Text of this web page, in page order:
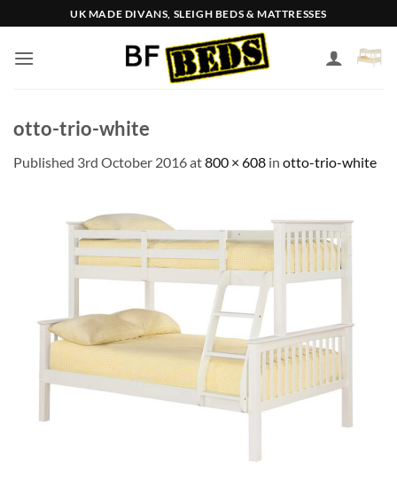
to
content
UK MADE DIVANS, SLEIGH BEDS & MATTRESSES
otto-trio-white
Published 3rd October 2016at800 × 608 in otto-trio-white